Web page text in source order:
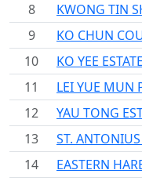
8
KWONG TIN
9
KO CHUN
10
KO YEE ESTATE
11
LEI YUE MUN
12
YAU TONG
13
ST.
14
EASTERN